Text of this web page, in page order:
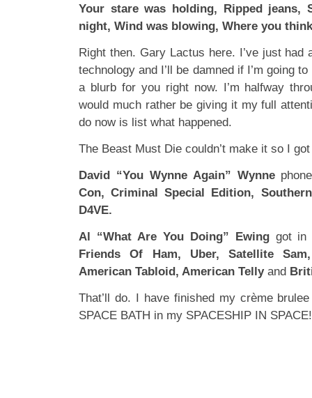
Your stare was holding, Ripped jeans,
night, Wind was blowing, Where you
Right then. Gary Lactus here. I’ve just had
technology and I’ll be damned if I’m going
a blurb for you right now. I’m halfway
would much rather be giving it my full
do now is list what happened.
The Beast Must Die couldn’t make it so I
David “You Wynne Again” Wynne
Con, Criminal Special Edition,
D4VE.
Al “What Are You Doing” Ewinggot in
Friends Of Ham, Uber, Satellite Sam,
American Tabloid, American Tellyand
That’ll do. I have finished my crème
SPACE BATH in my SPACESHIP IN SPACE!